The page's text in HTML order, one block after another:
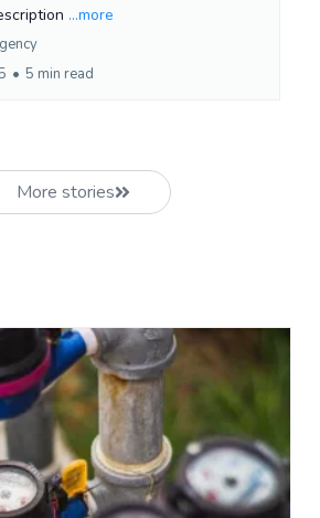
...more
• 5 min read
More stories